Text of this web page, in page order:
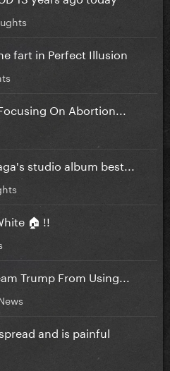
fart in Perfect Illusion
On Abortion...
studio album best...
🏠 !!
Trump From Using...
and is painful